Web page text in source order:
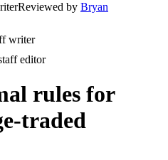
Reviewed by Bryan
writer
editor
rules for
traded